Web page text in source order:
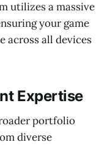
utilizes a massive
your game
across all devices
Expertise
portfolio
diverse